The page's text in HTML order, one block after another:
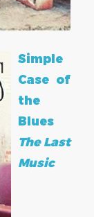
Simple
Case of
the
Blues
The Last
Music